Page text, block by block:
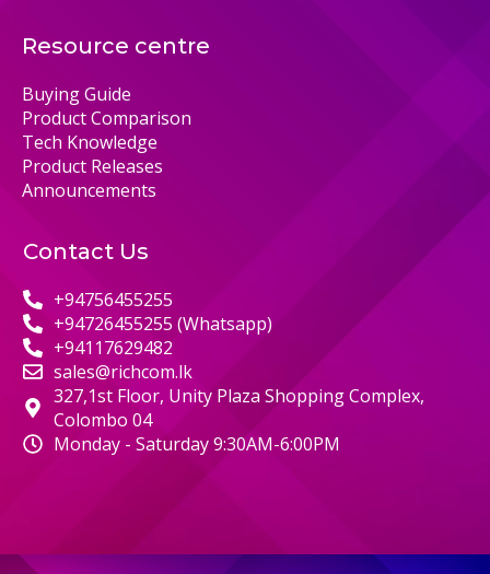
Resource centre
Buying Guide
Product Comparison
Tech Knowledge
Product Releases
Announcements
Contact Us
+94756455255
+94726455255 (Whatsapp)
+94117629482
sales@richcom.lk
327,1st Floor, Unity Plaza Shopping Complex,
Colombo 04
Monday - Saturday 9:30AM-6:00PM